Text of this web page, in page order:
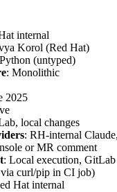
internal
Korol (Red Hat)
(untyped)
: Monolithic
2025
local changes
: RH-internal
or MR comment
: Local execution,
curl/pip in CI job)
Hat internal